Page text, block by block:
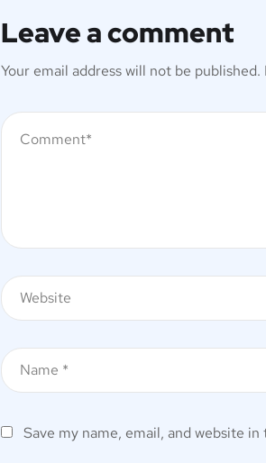
Leave a comment
Your email address will not be published.
Save my name, email, and website